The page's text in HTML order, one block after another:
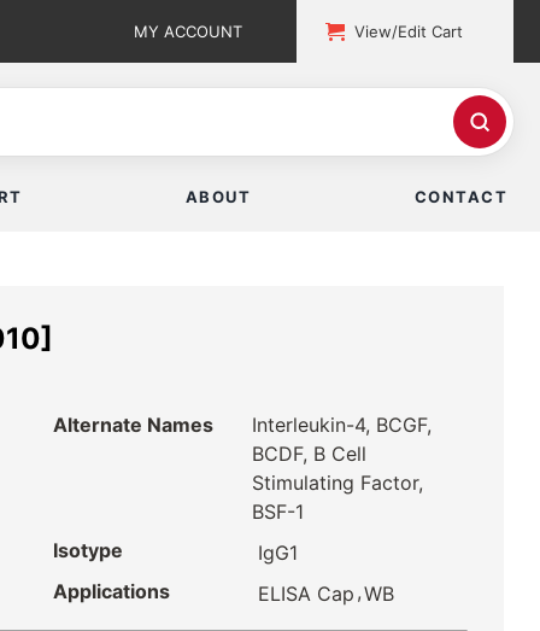
MY ACCOUNT View/Edit Cart
ABOUT CONTACT
Alternate Names
Interleukin-4, BCGF,
BCDF, B Cell
Stimulating Factor,
BSF-1
Isotype
IgG1
Applications
ELISA Cap ,WB